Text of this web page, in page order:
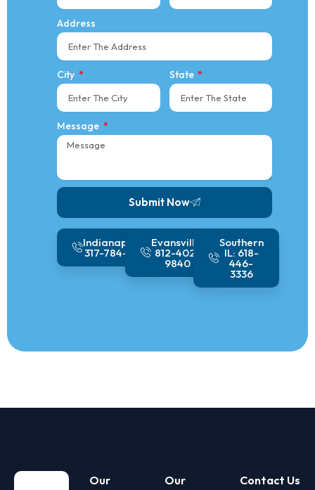
Address
City State
Message
Submit Now
Alternative:
Indianapolis:
317-784-1410
Evansville:
812-402-
9840
Southern
IL: 618-
446-
3336
Our
Our
Contact Us